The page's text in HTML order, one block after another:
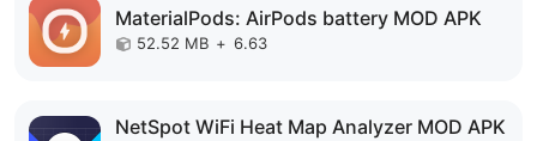
MaterialPods: AirPods battery MOD APK
52.52 MB + 6.63
NetSpot WiFi Heat Map Analyzer MOD APK